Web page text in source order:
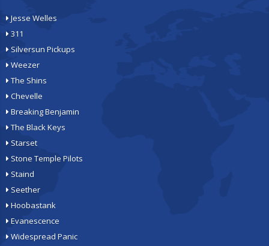
Jesse Welles
311
Silversun Pickups
Weezer
The Shins
Chevelle
Breaking Benjamin
The Black Keys
Starset
Stone Temple Pilots
Staind
Seether
Hoobastank
Evanescence
Widespread Panic